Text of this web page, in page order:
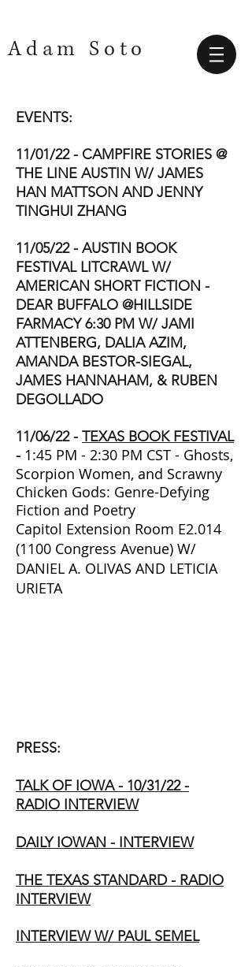
Adam Soto
EVENTS:
11/01/22 - CAMPFIRE STORIES @
THE LINE AUSTIN W/ JAMES
HAN MATTSON AND JENNY
TINGHUI ZHANG
11/05/22 - AUSTIN BOOK
FESTIVAL LITCRAWL W/
AMERICAN SHORT FICTION -
DEAR BUFFALO @HILLSIDE
FARMACY 6:30 PM W/ JAMI
ATTENBERG, DALIA AZIM,
AMANDA BESTOR-SIEGAL,
JAMES HANNAHAM, & RUBEN
DEGOLLADO
11/06/22 - TEXAS BOOK FESTIVAL
- 1:45 PM - 2:30 PM CST - Ghosts,
Scorpion Women, and Scrawny
Chicken Gods: Genre-Defying
Fiction and Poetry
Capitol Extension Room E2.014
(1100 Congress Avenue) W/
DANIEL A. OLIVAS AND LETICIA
URIETA
PRESS:
TALK OF IOWA - 10/31/22 -
RADIO INTERVIEW
DAILY IOWAN - INTERVIEW
THE TEXAS STANDARD - RADIO
INTERVIEW
INTERVIEW W/ PAUL SEMEL